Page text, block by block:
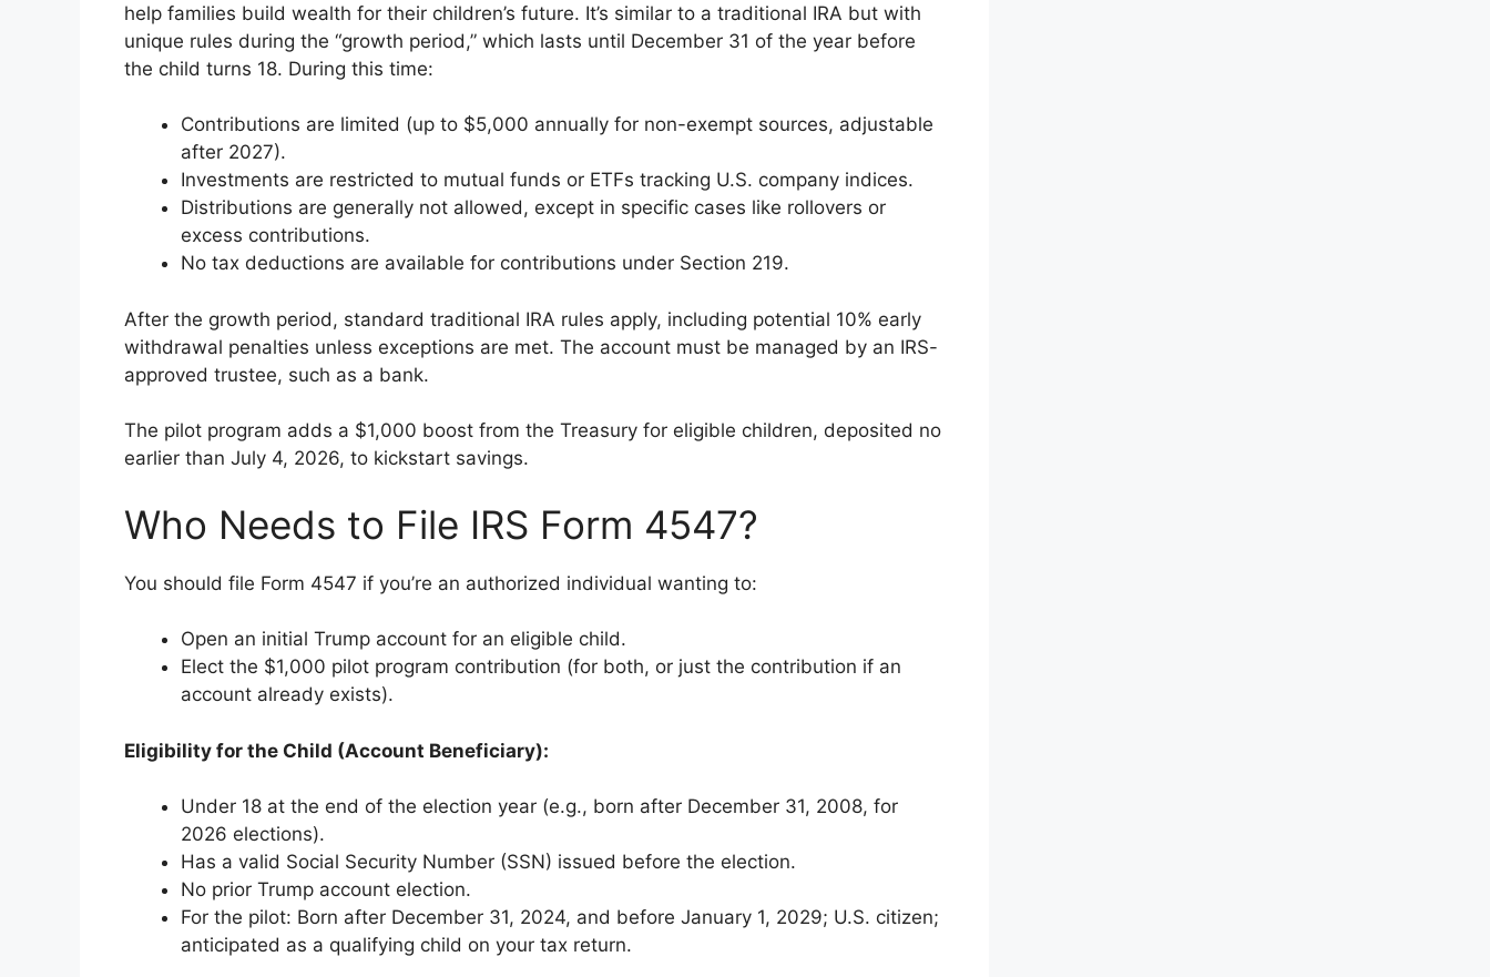
help families build wealth for their children’s future. It’s similar to a traditional IRA but with
unique rules during the “growth period,” which lasts until December 31 of the year before
the child turns 18. During this time:
Contributions are limited (up to $5,000 annually for non-exempt sources, adjustable
after 2027).
Investments are restricted to mutual funds or ETFs tracking U.S. company indices.
Distributions are generally not allowed, except in specific cases like rollovers or
excess contributions.
No tax deductions are available for contributions under Section 219.
After the growth period, standard traditional IRA rules apply, including potential 10% early
withdrawal penalties unless exceptions are met. The account must be managed by an IRS-
approved trustee, such as a bank.
The pilot program adds a $1,000 boost from the Treasury for eligible children, deposited no
earlier than July 4, 2026, to kickstart savings.
Who Needs to File IRS Form 4547?
You should file Form 4547 if you’re an authorized individual wanting to:
Open an initial Trump account for an eligible child.
Elect the $1,000 pilot program contribution (for both, or just the contribution if an
account already exists).
Eligibility for the Child (Account Beneficiary):
Under 18 at the end of the election year (e.g., born after December 31, 2008, for
2026 elections).
Has a valid Social Security Number (SSN) issued before the election.
No prior Trump account election.
For the pilot: Born after December 31, 2024, and before January 1, 2029; U.S. citizen;
anticipated as a qualifying child on your tax return.